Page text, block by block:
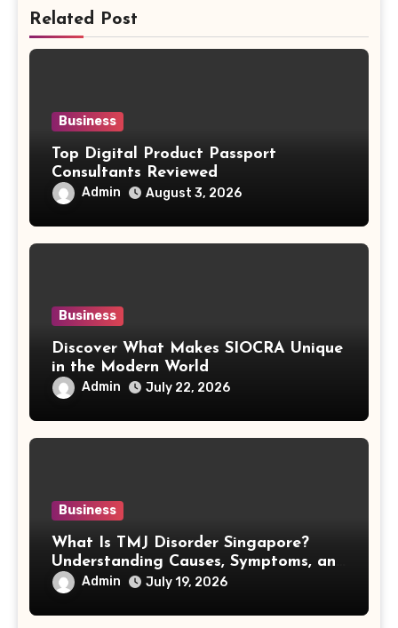
Related Post
Business
Top Digital Product Passport
Consultants Reviewed
Admin August 3, 2026
Business
Discover What Makes SIOCRA Unique
in the Modern World
Admin July 22, 2026
Business
What Is TMJ Disorder Singapore?
Understanding Causes, Symptoms, and
Treatment Options
Admin July 19, 2026